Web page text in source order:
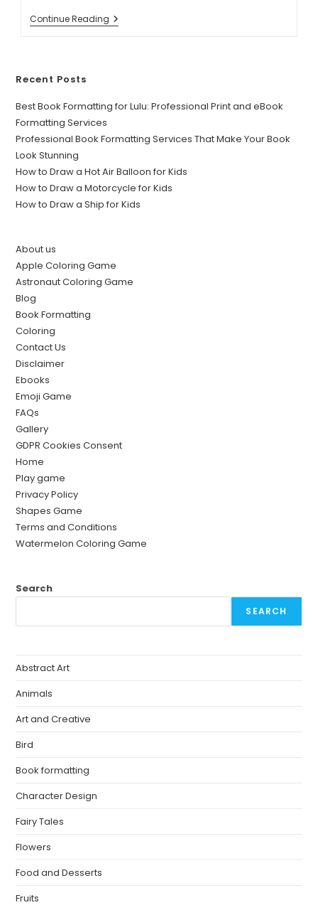
Continue Reading
Recent Posts
Best Book Formatting for Lulu: Professional Print and eBook
Formatting Services
Professional Book Formatting Services That Make Your Book
Look Stunning
How to Draw a Hot Air Balloon for Kids
How to Draw a Motorcycle for Kids
How to Draw a Ship for Kids
About us
Apple Coloring Game
Astronaut Coloring Game
Blog
Book Formatting
Coloring
Contact Us
Disclaimer
Ebooks
Emoji Game
FAQs
Gallery
GDPR Cookies Consent
Home
Play game
Privacy Policy
Shapes Game
Terms and Conditions
Watermelon Coloring Game
Search
SEARCH
Abstract Art
Animals
Art and Creative
Bird
Book formatting
Character Design
Fairy Tales
Flowers
Food and Desserts
Fruits